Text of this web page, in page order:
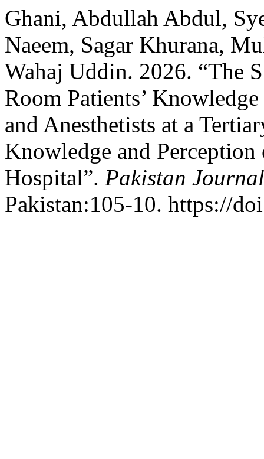
Ghani, Abdullah Abdul,
Naeem, Sagar Khurana,
Wahaj Uddin. 2026. “The
Room Patients’
and Anesthetists at a
Knowledge and
Hospital”. Pakistan
Pakistan:105-10. https://